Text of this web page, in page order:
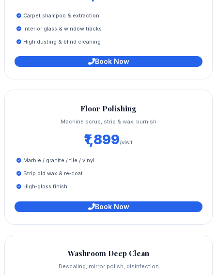
Carpet shampoo & extraction
Interior glass & window tracks
High dusting & blind cleaning
Book Now
Floor Polishing
Machine scrub, strip & wax, burnish
₹1,899/visit
Marble / granite / tile / vinyl
Strip old wax & re‑coat
High‑gloss finish
Book Now
Washroom Deep Clean
Descaling, mirror polish, disinfection